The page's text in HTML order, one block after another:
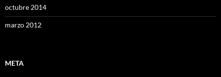
octubre 2014
marzo 2012
META